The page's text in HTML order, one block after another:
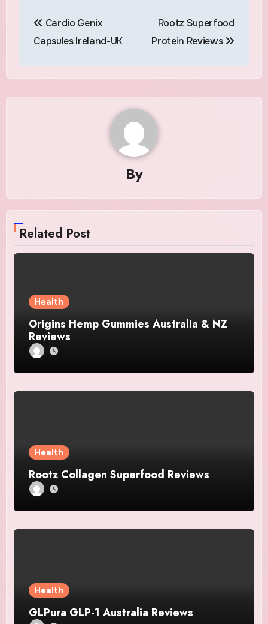
navigation
Cardio Genix
Capsules Ireland-UK
Rootz Superfood
Protein Reviews
By
Related Post
Health
Origins Hemp Gummies Australia & NZ
Reviews
Health
Rootz Collagen Superfood Reviews
Health
GLPura GLP-1 Australia Reviews